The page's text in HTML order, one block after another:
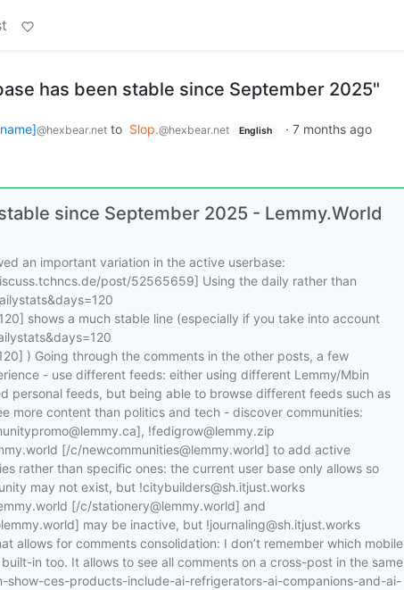
has been stable since September 2025"
@hexbear.net to Slop.@hexbear.net English · 7 months ago
since September 2025 - Lemmy.World
an important variation in the active userbase:
post/52565659] Using the daily rather than
shows a much stable line (especially if you take into account
) Going through the comments in the other posts, a few
- use different feeds: either using different Lemmy/Mbin
personal feeds, but being able to browse different feeds such as
more content than politics and tech - discover communities:
!fedigrow@lemmy.zip
[/c/newcommunities@lemmy.world] to add active
rather than specific ones: the current user base only allows so
may not exist, but !citybuilders@sh.itjust.works
[/c/stationery@lemmy.world] and
may be inactive, but !journaling@sh.itjust.works
allows for comments consolidation: I don’t remember which mobile
in too. It allows to see all comments on a cross-post in the same
ces-products-include-ai-refrigerators-ai-companions-and-ai-